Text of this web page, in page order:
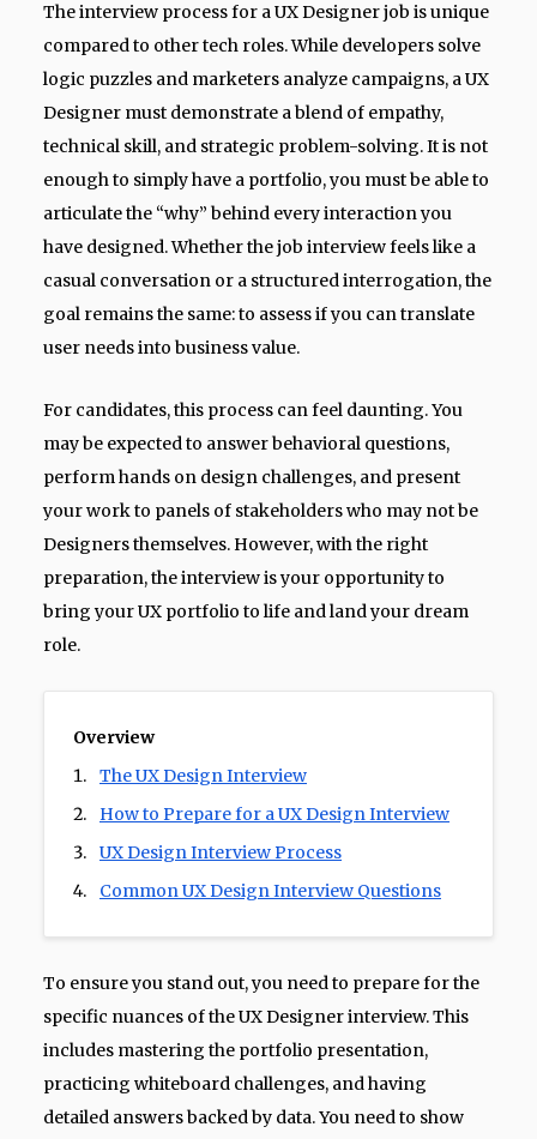
The interview process for a UX Designer job is unique
compared to other tech roles. While developers solve
logic puzzles and marketers analyze campaigns, a UX
Designer must demonstrate a blend of empathy,
technical skill, and strategic problem-solving. It is not
enough to simply have a portfolio, you must be able to
articulate the “why” behind every interaction you
have designed. Whether the job interview feels like a
casual conversation or a structured interrogation, the
goal remains the same: to assess if you can translate
user needs into business value.
For candidates, this process can feel daunting. You
may be expected to answer behavioral questions,
perform hands on design challenges, and present
your work to panels of stakeholders who may not be
Designers themselves. However, with the right
preparation, the interview is your opportunity to
bring your UX portfolio to life and land your dream
role.
Overview
The UX Design Interview
How to Prepare for a UX Design Interview
UX Design Interview Process
Common UX Design Interview Questions
To ensure you stand out, you need to prepare for the
specific nuances of the UX Designer interview. This
includes mastering the portfolio presentation,
practicing whiteboard challenges, and having
detailed answers backed by data. You need to show